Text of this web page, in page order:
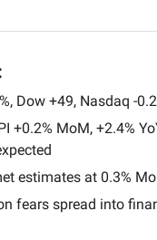
Dow +49, Nasdaq -
+0.2% MoM, +2.4%
estimates at 0.3%
fears spread into